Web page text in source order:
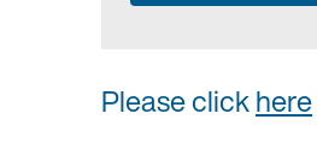
Please clickhere